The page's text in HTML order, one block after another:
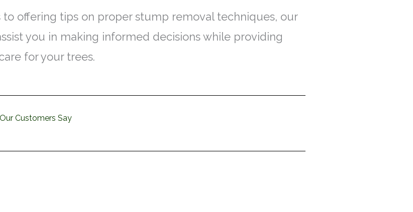
offering tips on proper stump removal techniques, our
you in making informed decisions while providing
for your trees.
Customers Say